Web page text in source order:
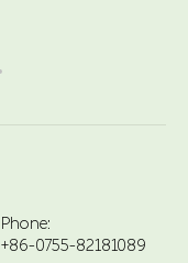
Phone:
+86-0755-82181089